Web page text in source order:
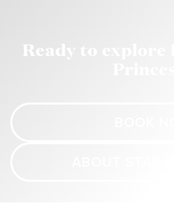
Ready to explore